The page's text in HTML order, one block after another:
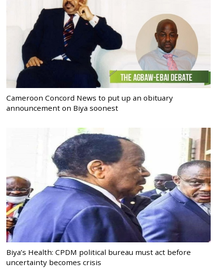
Cameroon Concord News to put up an obituary
announcement on Biya soonest
Biya’s Health: CPDM political bureau must act before
uncertainty becomes crisis